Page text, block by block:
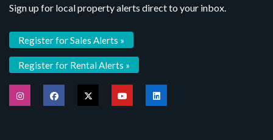
Sign up for local property alerts direct to your inbox.
Register for Sales Alerts »
Register for Rental Alerts »